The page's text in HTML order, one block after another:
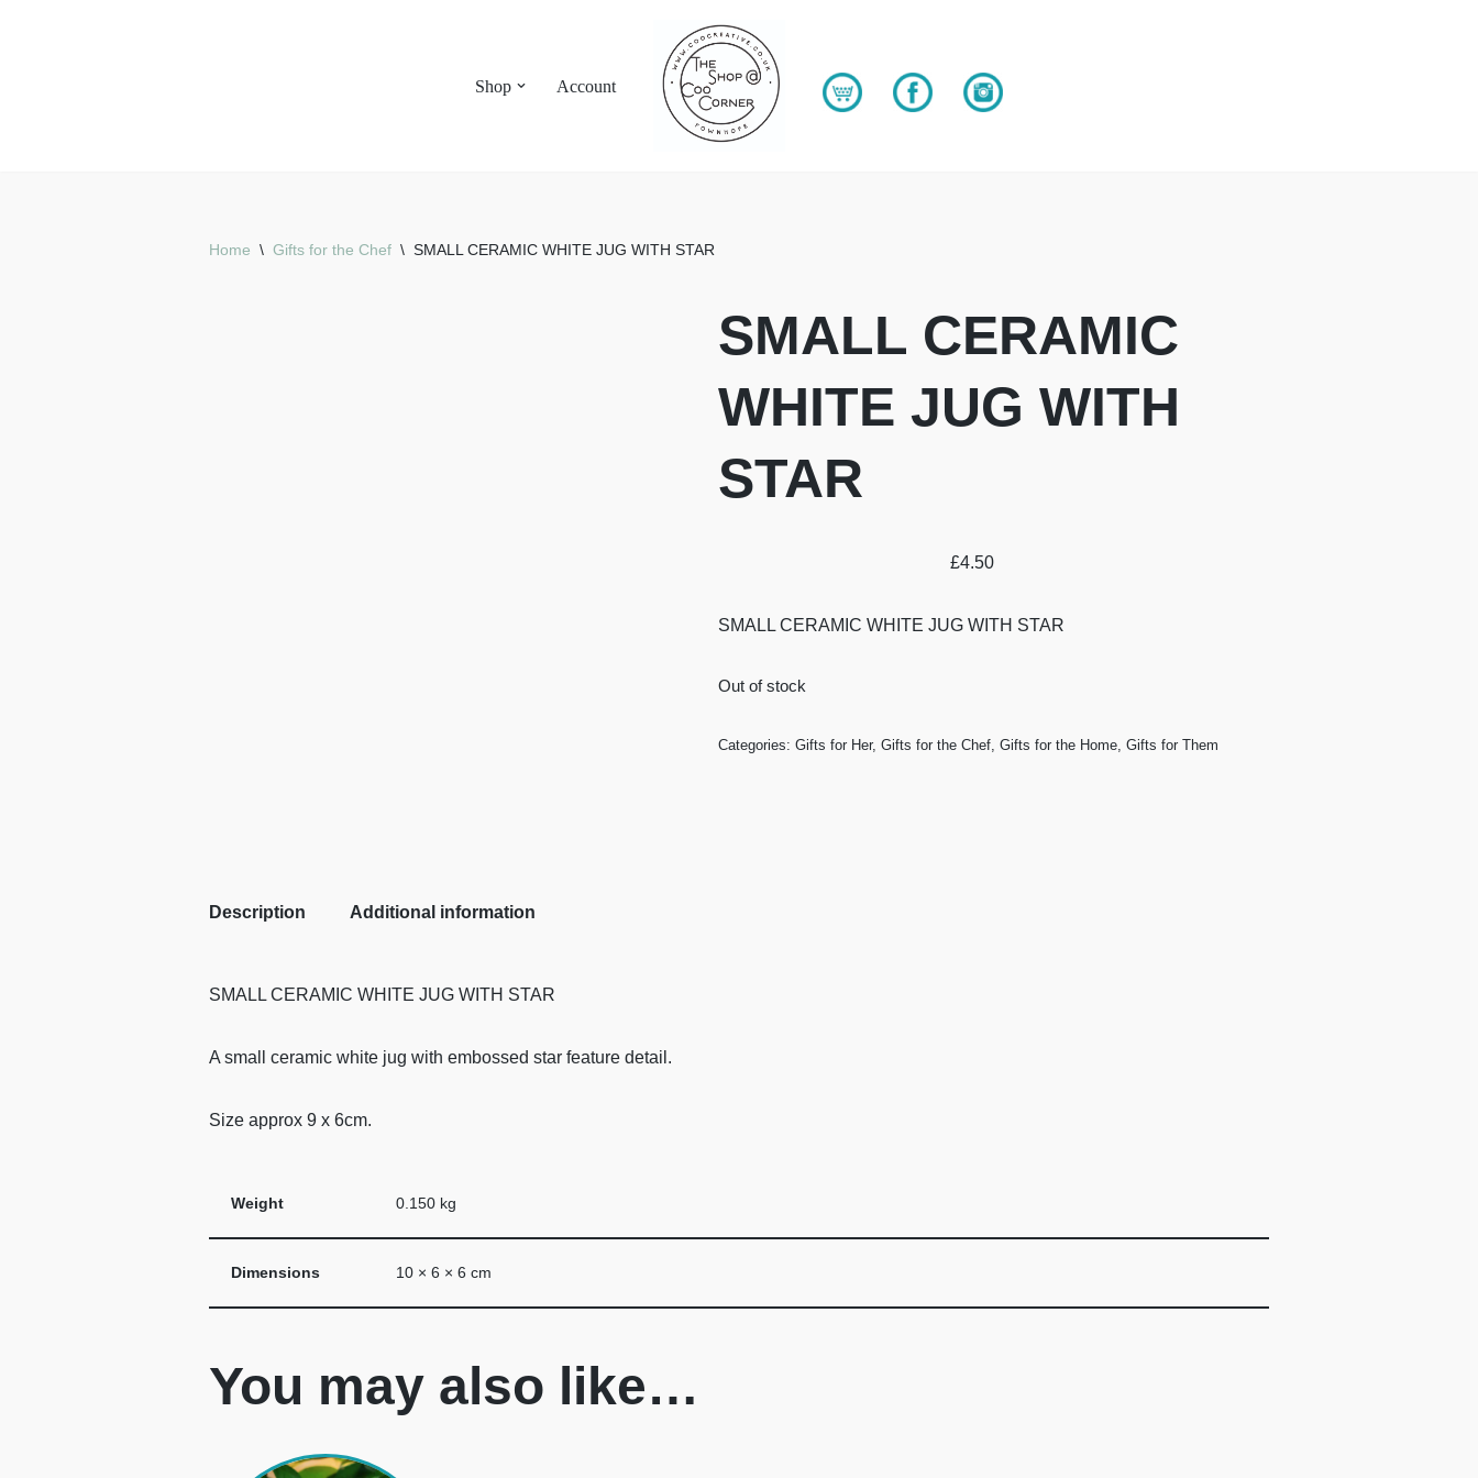
Shop Account
Home \ Gifts for the Chef \ SMALL CERAMIC WHITE JUG WITH STAR
SMALL CERAMIC
WHITE JUG WITH
STAR
£4.50
SMALL CERAMIC WHITE JUG WITH STAR
Out of stock
Categories: Gifts for Her, Gifts for the Chef, Gifts for the Home, Gifts for Them
Description Additional information
SMALL CERAMIC WHITE JUG WITH STAR
A small ceramic white jug with embossed star feature detail.
Size approx 9 x 6cm.
Weight 0.150 kg
Dimensions 10 × 6 × 6 cm
You may also like…